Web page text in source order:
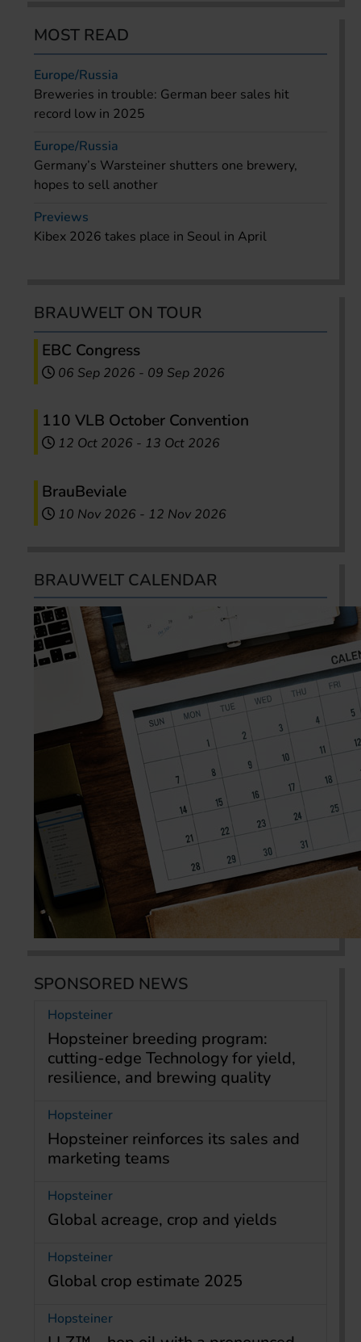
MOST READ
Europe/Russia
Breweries in trouble: German beer sales hit
record low in 2025
Europe/Russia
Germany’s Warsteiner shutters one brewery,
hopes to sell another
Previews
Kibex 2026 takes place in Seoul in April
BRAUWELT ON TOUR
EBC Congress
06 Sep 2026 - 09 Sep 2026
110 VLB October Convention
12 Oct 2026 - 13 Oct 2026
BrauBeviale
10 Nov 2026 - 12 Nov 2026
BRAUWELT CALENDAR
SPONSORED NEWS
Hopsteiner
Hopsteiner breeding program:
cutting-edge Technology for yield,
resilience, and brewing quality
Hopsteiner
Hopsteiner reinforces its sales and
marketing teams
Hopsteiner
Global acreage, crop and yields
Hopsteiner
Global crop estimate 2025
Hopsteiner